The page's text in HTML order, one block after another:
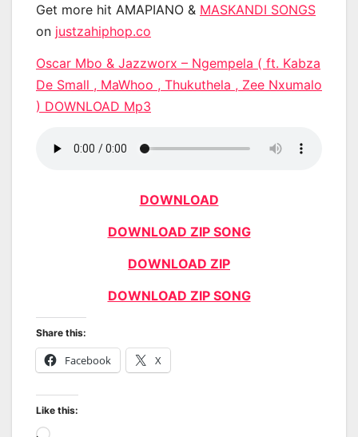
Get more hit AMAPIANO & MASKANDI SONGS
on justzahiphop.co
Oscar Mbo & Jazzworx – Ngempela ( ft. Kabza
De Small , MaWhoo , Thukuthela , Zee Nxumalo
) DOWNLOAD Mp3
DOWNLOAD
DOWNLOAD ZIP SONG
DOWNLOAD ZIP
DOWNLOAD ZIP SONG
Share this:
Facebook X
Like this: